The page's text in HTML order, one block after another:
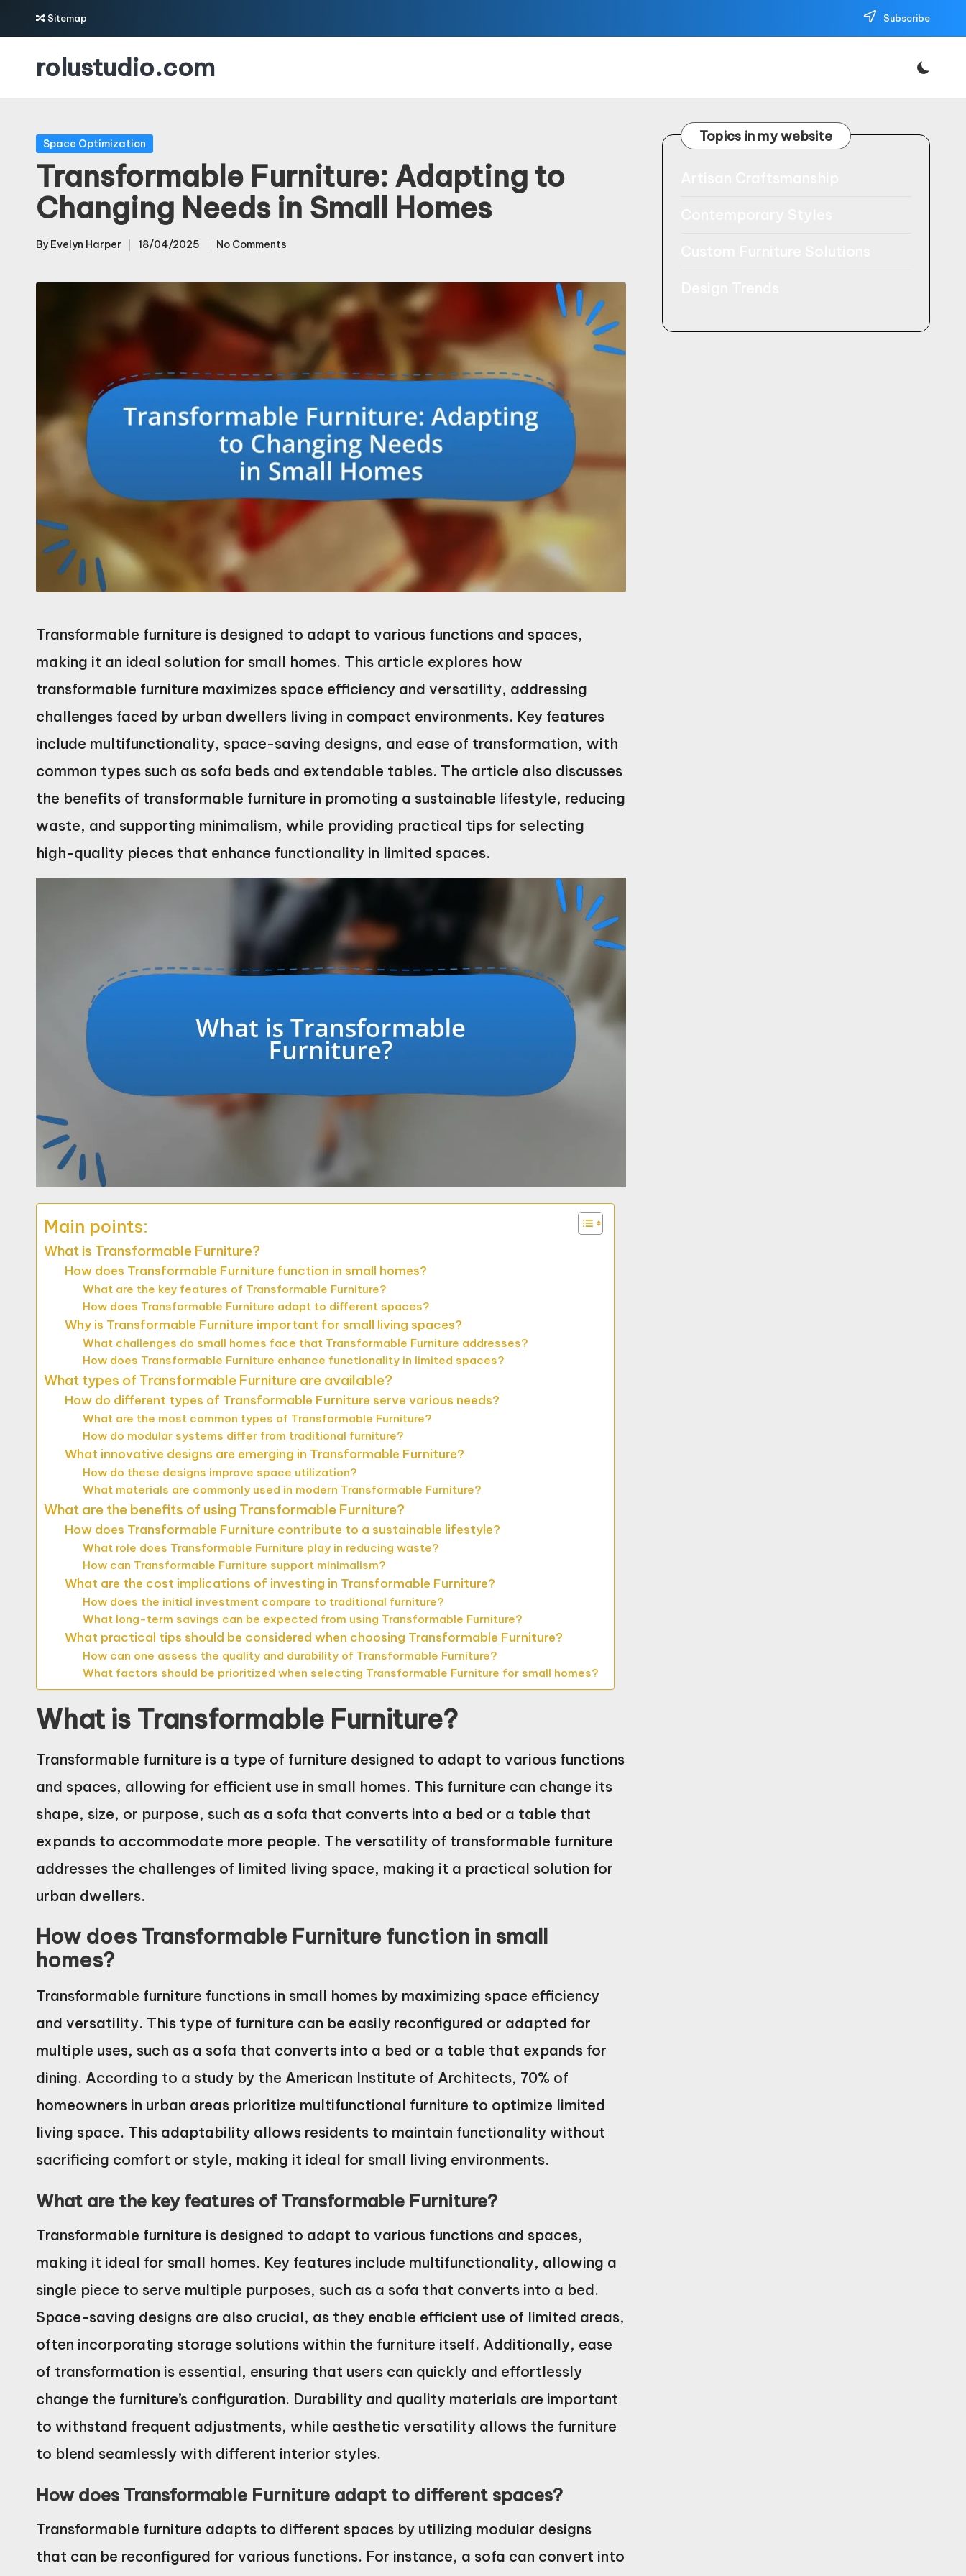
Skip
Sitemap Subscribe
rolustudio.com
Posted
in
Space Optimization
Transformable Furniture: Adapting to
Changing Needs in Small Homes
Posted
By Evelyn Harper 18/04/2025 No Comments
Transformable furniture is designed to adapt to various functions and spaces,
making it an ideal solution for small homes. This article explores how
transformable furniture maximizes space efficiency and versatility, addressing
challenges faced by urban dwellers living in compact environments. Key features
include multifunctionality, space-saving designs, and ease of transformation, with
common types such as sofa beds and extendable tables. The article also discusses
the benefits of transformable furniture in promoting a sustainable lifestyle, reducing
waste, and supporting minimalism, while providing practical tips for selecting
high-quality pieces that enhance functionality in limited spaces.
Main points:
What is Transformable Furniture?
How does Transformable Furniture function in small homes?
What are the key features of Transformable Furniture?
How does Transformable Furniture adapt to different spaces?
Why is Transformable Furniture important for small living spaces?
What challenges do small homes face that Transformable Furniture addresses?
How does Transformable Furniture enhance functionality in limited spaces?
What types of Transformable Furniture are available?
How do different types of Transformable Furniture serve various needs?
What are the most common types of Transformable Furniture?
How do modular systems differ from traditional furniture?
What innovative designs are emerging in Transformable Furniture?
How do these designs improve space utilization?
What materials are commonly used in modern Transformable Furniture?
What are the benefits of using Transformable Furniture?
How does Transformable Furniture contribute to a sustainable lifestyle?
What role does Transformable Furniture play in reducing waste?
How can Transformable Furniture support minimalism?
What are the cost implications of investing in Transformable Furniture?
How does the initial investment compare to traditional furniture?
What long-term savings can be expected from using Transformable Furniture?
What practical tips should be considered when choosing Transformable Furniture?
How can one assess the quality and durability of Transformable Furniture?
What factors should be prioritized when selecting Transformable Furniture for small homes?
What is Transformable Furniture?
Transformable furniture is a type of furniture designed to adapt to various functions
and spaces, allowing for efficient use in small homes. This furniture can change its
shape, size, or purpose, such as a sofa that converts into a bed or a table that
expands to accommodate more people. The versatility of transformable furniture
addresses the challenges of limited living space, making it a practical solution for
urban dwellers.
How does Transformable Furniture function in small
homes?
Transformable furniture functions in small homes by maximizing space efficiency
and versatility. This type of furniture can be easily reconfigured or adapted for
multiple uses, such as a sofa that converts into a bed or a table that expands for
dining. According to a study by the American Institute of Architects, 70% of
homeowners in urban areas prioritize multifunctional furniture to optimize limited
living space. This adaptability allows residents to maintain functionality without
sacrificing comfort or style, making it ideal for small living environments.
What are the key features of Transformable Furniture?
Transformable furniture is designed to adapt to various functions and spaces,
making it ideal for small homes. Key features include multifunctionality, allowing a
single piece to serve multiple purposes, such as a sofa that converts into a bed.
Space-saving designs are also crucial, as they enable efficient use of limited areas,
often incorporating storage solutions within the furniture itself. Additionally, ease
of transformation is essential, ensuring that users can quickly and effortlessly
change the furniture’s configuration. Durability and quality materials are important
to withstand frequent adjustments, while aesthetic versatility allows the furniture
to blend seamlessly with different interior styles.
How does Transformable Furniture adapt to different spaces?
Transformable furniture adapts to different spaces by utilizing modular designs
that can be reconfigured for various functions. For instance, a sofa can convert into
Topics in my website